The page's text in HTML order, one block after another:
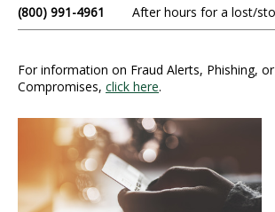
(800) 991-4961 After hours for a lost/
For information on Fraud Alerts, Phishing,
Compromises, click here.